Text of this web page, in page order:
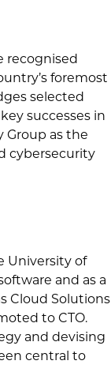
recognised
foremost
selected
successes in
Group as the
cybersecurity
University of
and as a
Cloud Solutions
to CTO.
and devising
central to